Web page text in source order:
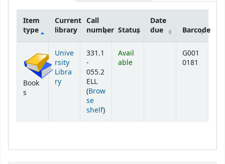
Item
type
Current
library
Call
number Status
Date
due
Barcode
Book
s
Unive
rsity
Libra
ry
331.1
-
055.2
ELL
(Brow
se
shelf(Opens below)
)
Avail
able
G001
0181